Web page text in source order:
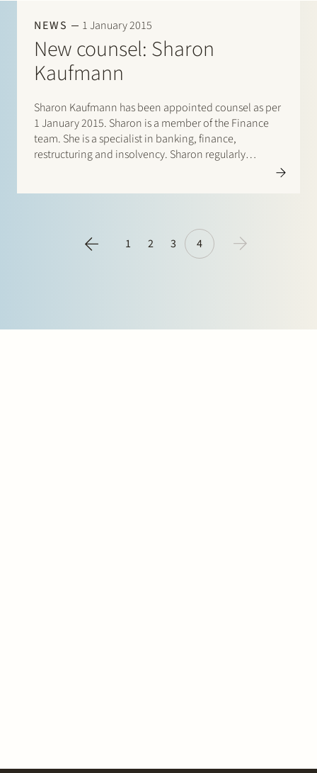
NEWS 1 January 2015
New counsel: Sharon
Kaufmann
Sharon Kaufmann has been appointed counsel as per
1 January 2015. Sharon is a member of the Finance
team. She is a specialist in banking, finance,
restructuring and insolvency. Sharon regularly
1 2 3 4
Join Stek